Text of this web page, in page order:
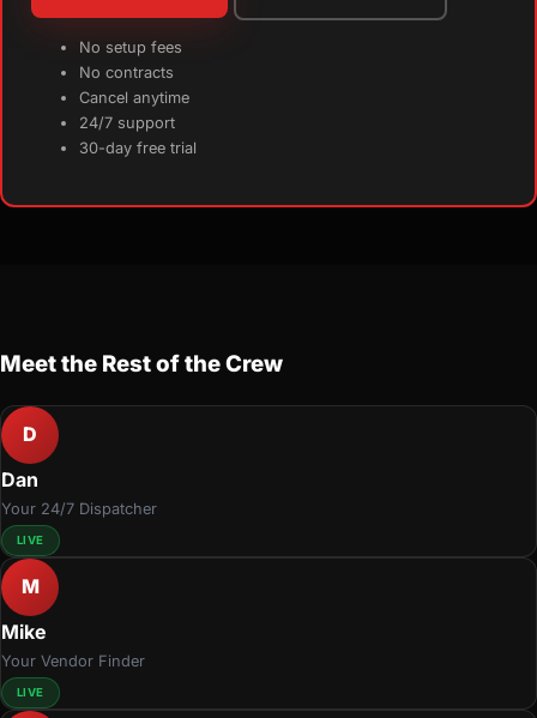
No setup fees
No contracts
Cancel anytime
24/7 support
30-day free trial
Meet the Rest of the Crew
D
Dan
Your 24/7 Dispatcher
LIVE
M
Mike
Your Vendor Finder
LIVE